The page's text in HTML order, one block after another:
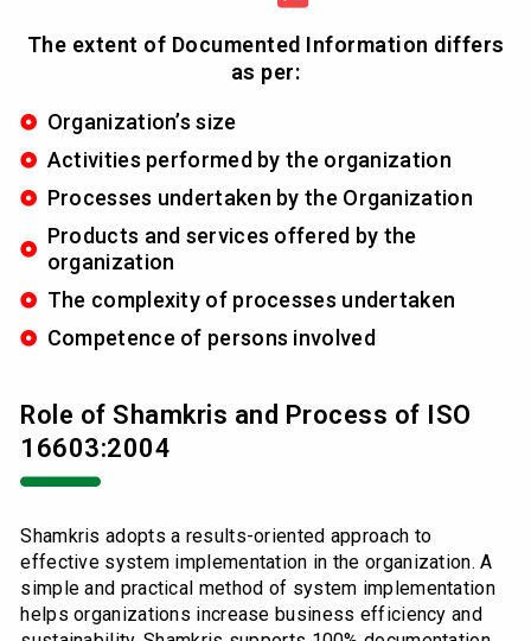
The extent of Documented Information differs
as per:
Organization’s size
Activities performed by the organization
Processes undertaken by the Organization
Products and services offered by the
organization
The complexity of processes undertaken
Competence of persons involved
Role of Shamkris and Process of ISO
16603:2004
Shamkris adopts a results-oriented approach to
effective system implementation in the organization. A
simple and practical method of system implementation
helps organizations increase business efficiency and